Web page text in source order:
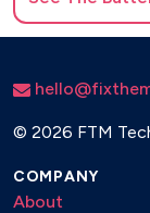
© 2026 FTM
COMPANY
About